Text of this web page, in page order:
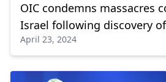
OIC condemns massacres
Israel following discovery
April 23, 2024